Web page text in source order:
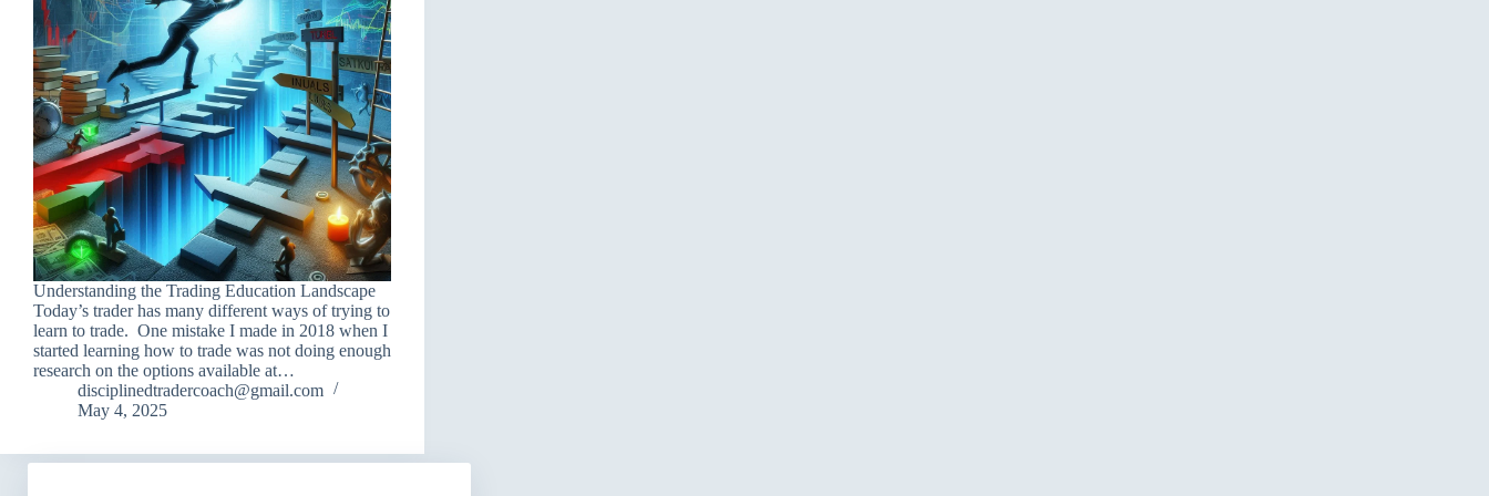
Understanding the Trading Education Landscape
Today’s trader has many different ways of trying to
learn to trade. One mistake I made in 2018 when I
started learning how to trade was not doing enough
research on the options available at…
disciplinedtradercoach@gmail.com
May 4, 2025